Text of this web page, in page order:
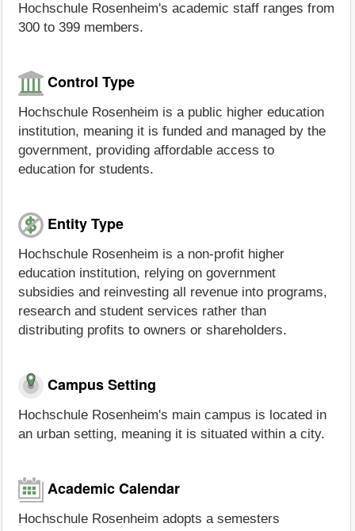
Hochschule Rosenheim's academic staff ranges from
300 to 399 members.
Control Type
Hochschule Rosenheim is a public higher education
institution, meaning it is funded and managed by the
government, providing affordable access to
education for students.
Entity Type
Hochschule Rosenheim is a non-profit higher
education institution, relying on government
subsidies and reinvesting all revenue into programs,
research and student services rather than
distributing profits to owners or shareholders.
Campus Setting
Hochschule Rosenheim's main campus is located in
an urban setting, meaning it is situated within a city.
Academic Calendar
Hochschule Rosenheim adopts a semesters